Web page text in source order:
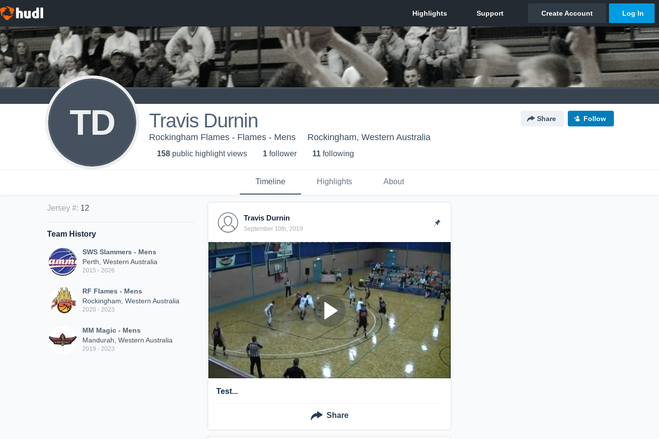
TD Travis Durnin Share Follow
Rockingham Flames - Flames - Mens Rockingham, Western Australia
158 public highlight views 1 follower 11 following
Timeline Highlights About
Jersey #: 12
Team History
SWS Slammers - Mens
Perth, Western Australia
2015 - 2026
RF Flames - Mens
Rockingham, Western Australia
2020 - 2023
MM Magic - Mens
Mandurah, Western Australia
2019 - 2023
Travis Durnin
September 10th, 2019
Test...
Share